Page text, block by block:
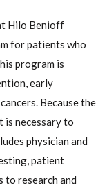
Hilo Benioff
for patients who
program is
early
Because the
is necessary to
physician and
patient
to research and